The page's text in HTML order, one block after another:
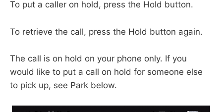
To put a caller on hold, press the Hold button.
To retrieve the call, press the Hold button again.
The call is on hold on your phone only. If you
would like to put a call on hold for someone else
to pick up, see Park below.